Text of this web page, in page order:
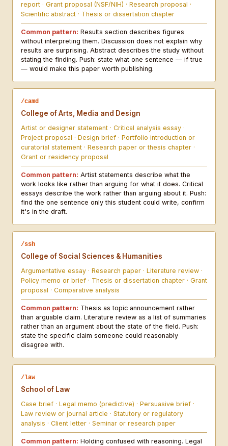
report · Grant proposal (NSF/NIH) · Research proposal ·
Scientific abstract · Thesis or dissertation chapter
Common pattern: Results section describes figures
without interpreting them. Discussion does not explain why
results are surprising. Abstract describes the study without
stating the finding. Push: state what one sentence — if true
— would make this paper worth publishing.
/camd
College of Arts, Media and Design
Artist or designer statement · Critical analysis essay ·
Project proposal · Design brief · Portfolio introduction or
curatorial statement · Research paper or thesis chapter ·
Grant or residency proposal
Common pattern: Artist statements describe what the
work looks like rather than arguing for what it does. Critical
essays describe the work rather than arguing about it. Push:
find the one sentence only this student could write, confirm
it's in the draft.
/ssh
College of Social Sciences & Humanities
Argumentative essay · Research paper · Literature review ·
Policy memo or brief · Thesis or dissertation chapter · Grant
proposal · Comparative analysis
Common pattern: Thesis as topic announcement rather
than arguable claim. Literature review as a list of summaries
rather than an argument about the state of the field. Push:
state the specific claim someone could reasonably
disagree with.
/law
School of Law
Case brief · Legal memo (predictive) · Persuasive brief ·
Law review or journal article · Statutory or regulatory
analysis · Client letter · Seminar or research paper
Common pattern: Holding confused with reasoning. Legal